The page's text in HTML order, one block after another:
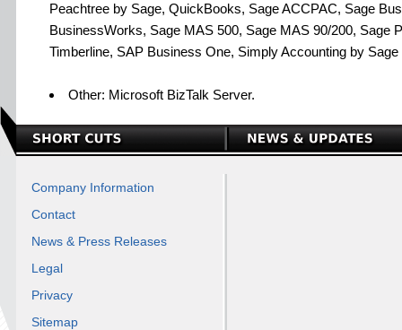
Peachtree by Sage, QuickBooks, Sage ACCPAC, Sage
BusinessWorks, Sage MAS 500, Sage MAS 90/200, Sage
Timberline, SAP Business One, Simply Accounting by Sage
Other: Microsoft BizTalk Server.
Company Information
Contact
News & Press Releases
Legal
Privacy
Sitemap